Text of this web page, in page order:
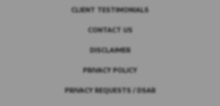
CLIENT TESTIMONIALS
CONTACT US
DISCLAIMER
PRIVACY POLICY
PRIVACY REQUESTS / DSAR